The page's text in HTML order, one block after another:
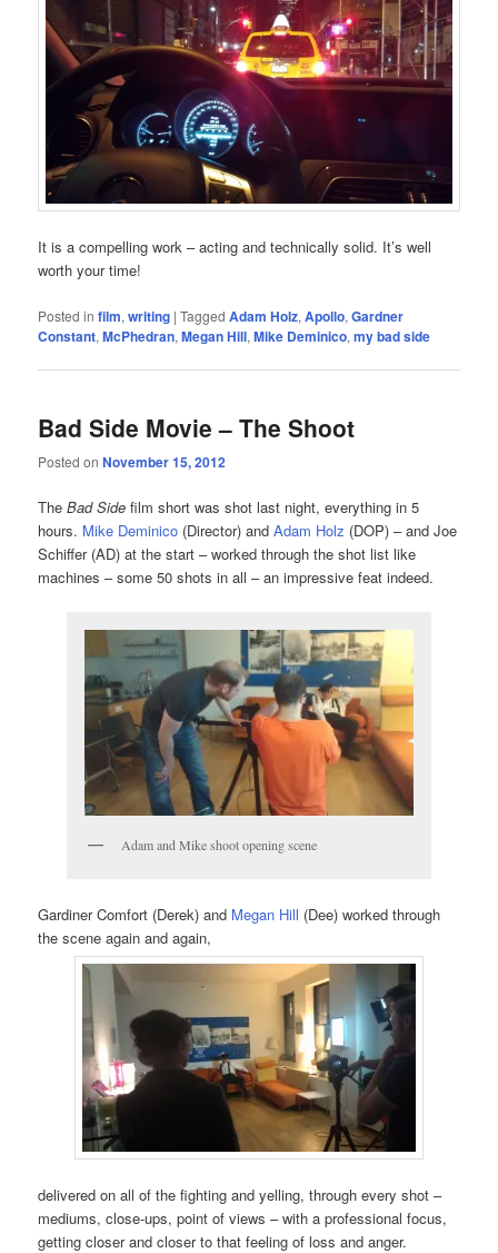
It is a compelling work – acting and technically solid. It’s well
worth your time!
Posted in film,writing |Tagged Adam Holz,Apollo,Gardner
Constant,McPhedran,Megan Hill,Mike Deminico,my bad side
Bad Side Movie – The Shoot
Posted onNovember 15, 2012
TheBad Side film short was shot last night, everything in 5
hours. Mike Deminico (Director) andAdam Holz (DOP) – and Joe
Schiffer (AD) at the start – worked through the shot list like
machines – some 50 shots in all – an impressive feat indeed.
Adam and Mike shoot opening scene
Gardiner Comfort (Derek) and Megan Hill (Dee) worked through
the scene again and again,
delivered on all of the fighting and yelling, through every shot –
mediums, close-ups, point of views – with a professional focus,
getting closer and closer to that feeling of loss and anger.